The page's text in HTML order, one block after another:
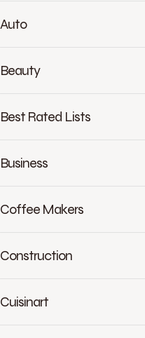
Auto
Beauty
Best Rated Lists
Business
Coffee Makers
Construction
Cuisinart